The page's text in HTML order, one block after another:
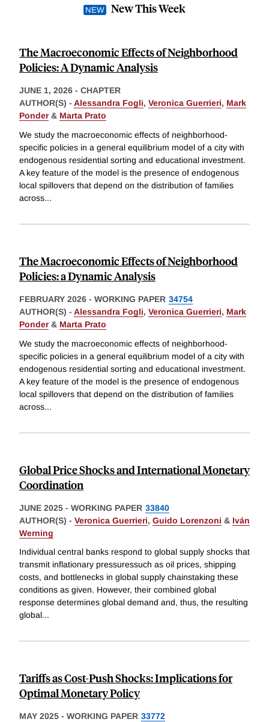
New This Week
The Macroeconomic Effects of Neighborhood
Policies: A Dynamic Analysis
JUNE 1, 2026 - CHAPTER
AUTHOR(S) - Alessandra Fogli, Veronica Guerrieri, Mark
Ponder& Marta Prato
We study the macroeconomic effects of neighborhood-
specific policies in a general equilibrium model of a city with
endogenous residential sorting and educational investment.
A key feature of the model is the presence of endogenous
local spillovers that depend on the distribution of families
across...
The Macroeconomic Effects of Neighborhood
Policies: a Dynamic Analysis
FEBRUARY 2026 - WORKING PAPER 34754
AUTHOR(S) - Alessandra Fogli, Veronica Guerrieri, Mark
Ponder& Marta Prato
We study the macroeconomic effects of neighborhood-
specific policies in a general equilibrium model of a city with
endogenous residential sorting and educational investment.
A key feature of the model is the presence of endogenous
local spillovers that depend on the distribution of families
across...
Global Price Shocks and International Monetary
Coordination
JUNE 2025 - WORKING PAPER 33840
AUTHOR(S) - Veronica Guerrieri, Guido Lorenzoni & Iván
Werning
Individual central banks respond to global supply shocks that
transmit inflationary pressuressuch as oil prices, shipping
costs, and bottlenecks in global supply chainstaking these
conditions as given. However, their combined global
response determines global demand and, thus, the resulting
global...
Tariffs as Cost-Push Shocks: Implications for
Optimal Monetary Policy
MAY 2025 - WORKING PAPER 33772